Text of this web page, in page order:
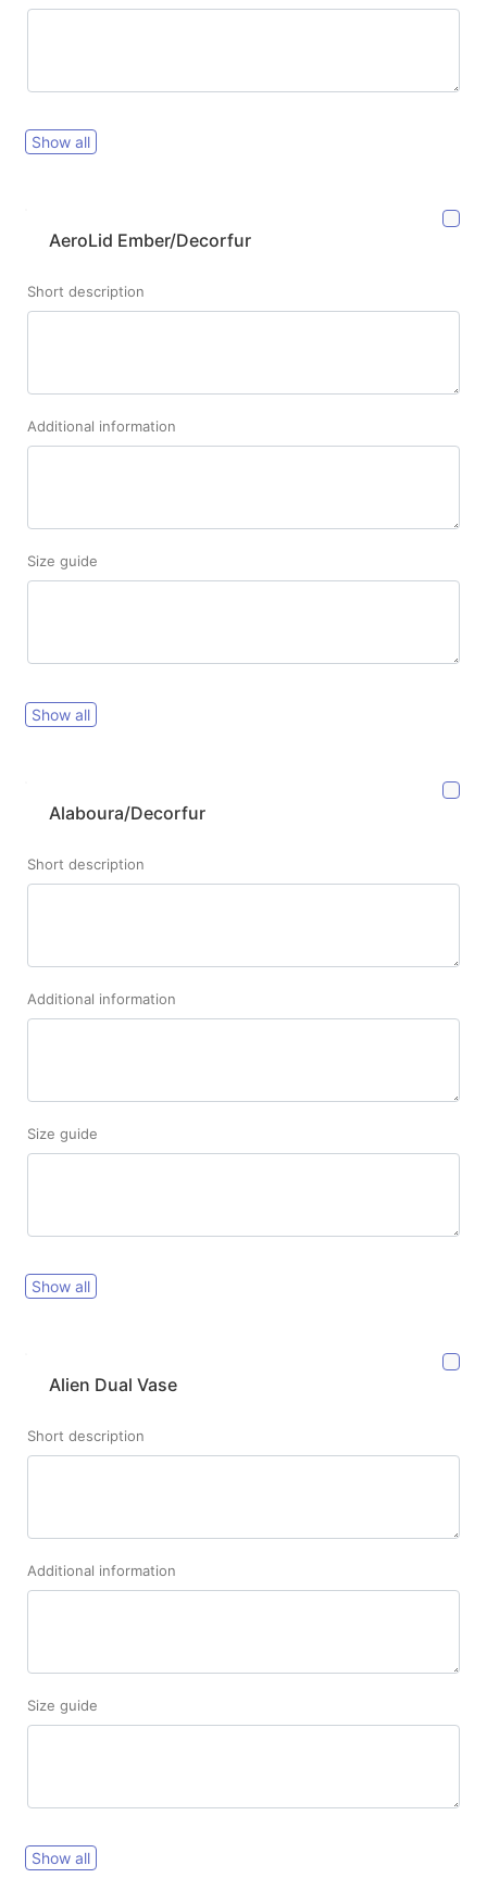
Show all
AeroLid Ember/Decorfur
Short description
Additional information
Size guide
Show all
Alaboura/Decorfur
Short description
Additional information
Size guide
Show all
Alien Dual Vase
Short description
Additional information
Size guide
Show all